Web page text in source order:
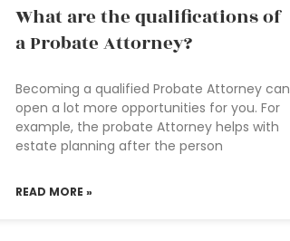
What are the qualifications of
a Probate Attorney?
Becoming a qualified Probate Attorney can
open a lot more opportunities for you. For
example, the probate Attorney helps with
estate planning after the person
READ MORE »